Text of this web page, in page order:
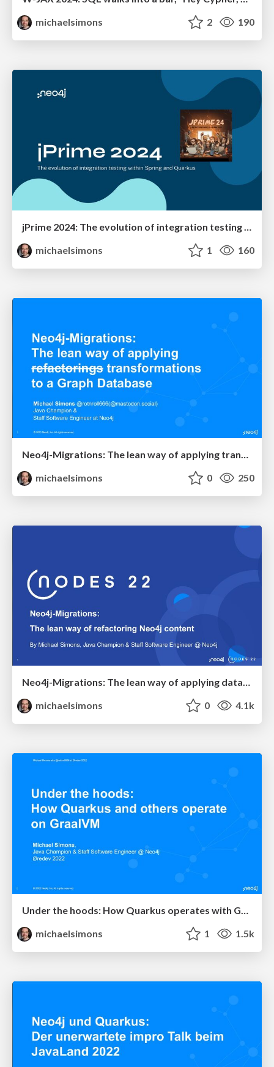
michaelsimons
2 190
michaelsimons
1 160
Neo4j-Migrations: The lean way of applying transformations to a Graph Database @ JavaSummit 2023
michaelsimons
0 250
Neo4j-Migrations: The lean way of applying database refactorings to Neo4j
michaelsimons
0 4.1k
Under the hoods: How Quarkus operates with GraalVM demonstrated with Neo4j
michaelsimons
1 1.5k